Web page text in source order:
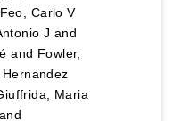
Feo, Carlo V
J and
and Fowler,
Maria